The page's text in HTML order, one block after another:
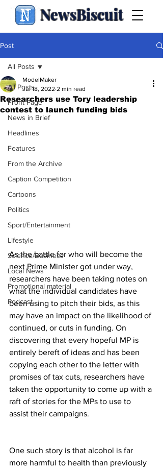
NewsBiscuit
Post
All Posts
Front Page
News in Brief
Headlines
Features
From the Archive
Caption Competition
Cartoons
Politics
Sport/Entertainment
Lifestyle
Science/Business
Local News
Promotional material
Podcast
All Posts
Researchers use Tory leadership
contest to launch funding bids
ModelMaker
Jul 18, 2022 2 min read
As the battle for who will become the
next Prime Minister got under way,
researchers have been taking notes on
what the individual candidates have
been using to pitch their bids, as this
may have an impact on the likelihood of
continued, or cuts in funding. On
discovering that every hopeful MP is
entirely bereft of ideas and has been
copying each other to the letter with
promises of tax cuts, researchers have
taken the opportunity to come up with a
raft of stories for the MPs to use to
assist their campaigns.
One such story is that alcohol is far
more harmful to health than previously